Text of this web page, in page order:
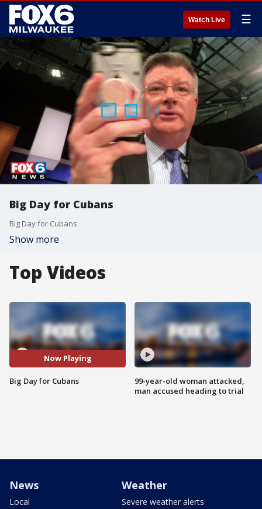
Watch Live ☰
Big Day for Cubans
Big Day for Cubans
Show more
Top Videos
Now Playing
Big Day for Cubans
99-year-old woman attacked,
man accused heading to trial
News
Local
Weather
Severe weather alerts